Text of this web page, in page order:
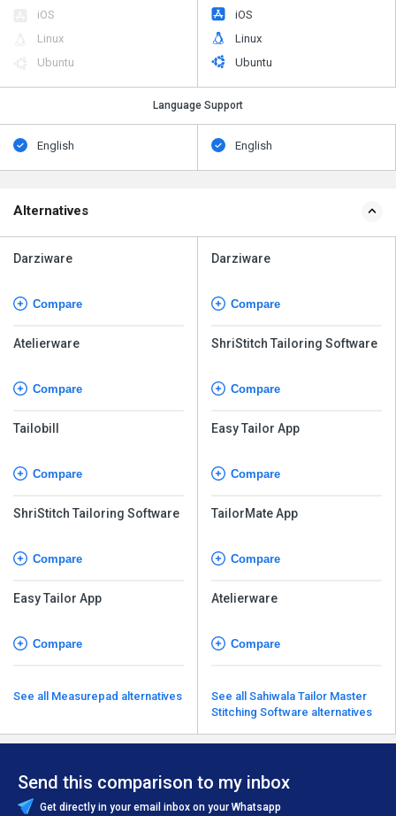
iOS
Linux
Ubuntu
iOS
Linux
Ubuntu
Language Support
English English
Alternatives
Darziware
Compare
Atelierware
Compare
Tailobill
Compare
ShriStitch Tailoring Software
Compare
Easy Tailor App
Compare
See all Measurepad alternatives
Darziware
Compare
ShriStitch Tailoring Software
Compare
Easy Tailor App
Compare
TailorMate App
Compare
Atelierware
Compare
See all Sahiwala Tailor Master
Stitching Software alternatives
Send this comparison to my inbox
Get directly in your email inbox on your Whatsapp